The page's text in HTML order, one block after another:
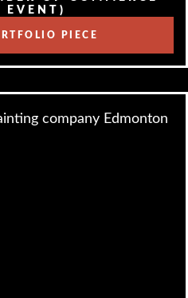
EVENT)
PIECE